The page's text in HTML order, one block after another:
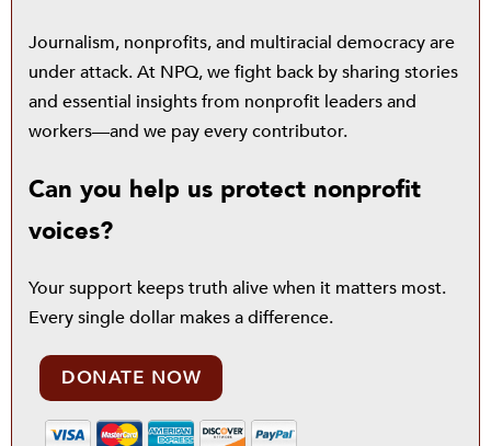
Journalism, nonprofits, and multiracial democracy are
under attack. At NPQ, we fight back by sharing stories
and essential insights from nonprofit leaders and
workers—and we pay every contributor.
Can you help us protect nonprofit
voices?
Your support keeps truth alive when it matters most.
Every single dollar makes a difference.
DONATE NOW